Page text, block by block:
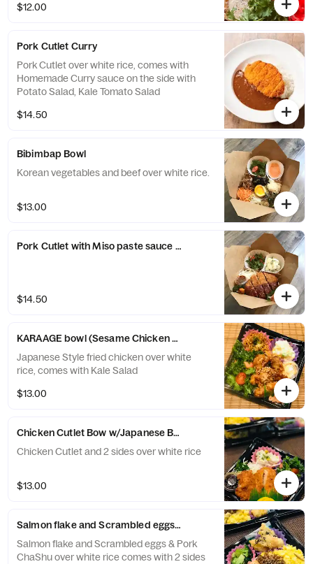
$12.00
Pork Cutlet Curry
Pork Cutlet over white rice, comes with
Homemade Curry sauce on the side with
Potato Salad, Kale Tomato Salad
$14.50
Bibimbap Bowl
Korean vegetables and beef over white rice.
$13.00
Pork Cutlet with Miso paste sauce Bowl
$14.50
KARAAGE bowl (Sesame Chicken Bowl)
Japanese Style fried chicken over white
rice, comes with Kale Salad
$13.00
Chicken Cutlet Bow w/Japanese BBQ sauce(Tonkatsu sauce)
Chicken Cutlet and 2 sides over white rice
$13.00
Salmon flake and Scrambled eggs & Pork Cha Shu Bowl
Salmon flake and Scrambled eggs & Pork
ChaShu over white rice comes with 2 sides